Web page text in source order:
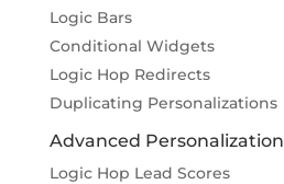
Logic Bars
Conditional Widgets
Logic Hop Redirects
Duplicating Personalizations
Advanced Personalization
Logic Hop Lead Scores